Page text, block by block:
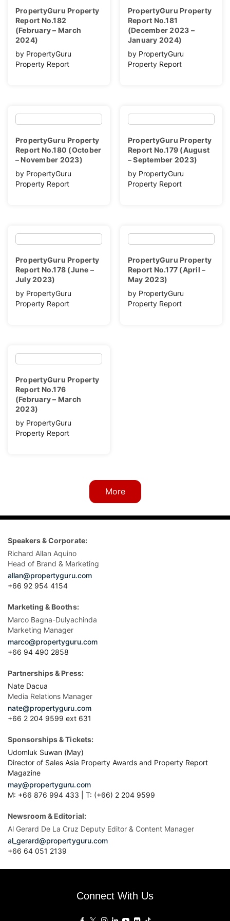
PropertyGuru Property
Report No.182
(February – March
2024)
by PropertyGuru
Property Report
PropertyGuru Property
Report No.181
(December 2023 –
January 2024)
by PropertyGuru
Property Report
PropertyGuru Property
Report No.180 (October
– November 2023)
by PropertyGuru
Property Report
PropertyGuru Property
Report No.179 (August
– September 2023)
by PropertyGuru
Property Report
PropertyGuru Property
Report No.178 (June –
July 2023)
by PropertyGuru
Property Report
PropertyGuru Property
Report No.177 (April –
May 2023)
by PropertyGuru
Property Report
PropertyGuru Property
Report No.176
(February – March
2023)
by PropertyGuru
Property Report
More
Speakers & Corporate:
Richard Allan Aquino
Head of Brand & Marketing
allan@propertyguru.com
+66 92 954 4154
Marketing & Booths:
Marco Bagna-Dulyachinda
Marketing Manager
marco@propertyguru.com
+66 94 490 2858
Partnerships & Press:
Nate Dacua
Media Relations Manager
nate@propertyguru.com
+66 2 204 9599 ext 631
Sponsorships & Tickets:
Udomluk Suwan (May)
Director of Sales Asia Property Awards and Property Report
Magazine
may@propertyguru.com
M: +66 876 994 433 | T: (+66) 2 204 9599
Newsroom & Editorial:
Al Gerard De La Cruz Deputy Editor & Content Manager
al_gerard@propertyguru.com
+66 64 051 2139
Connect With Us